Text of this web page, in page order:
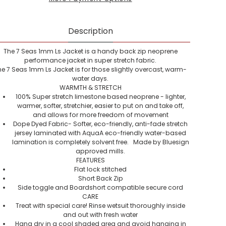
Description
The 7 Seas 1mm Ls Jacket is a handy back zip neoprene
performance jacket in super stretch fabric.
7 Seas 1mm Ls Jacket is for those slightly overcast, warm-
water days.
WARMTH & STRETCH
100% Super stretch limestone based neoprene - lighter,
warmer, softer, stretchier, easier to put on and take off,
and allows for more freedom of movement
Dope Dyed Fabric- Softer, eco-friendly, anti-fade stretch
jersey laminated with AquaA eco-friendly water-based
lamination is completely solvent free. Made by Bluesign
approved mills.
FEATURES
Flat lock stitched
Short Back Zip
Side toggle and Boardshort compatible secure cord
CARE
Treat with special care! Rinse wetsuit thoroughly inside
and out with fresh water
Hang dry in a cool shaded area and avoid hanging in